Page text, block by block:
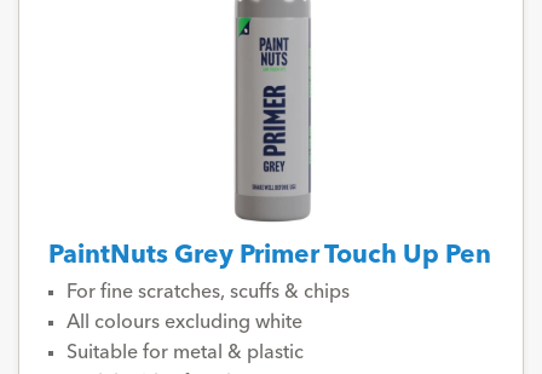
PaintNuts Grey Primer Touch Up Pen
For fine scratches, scuffs & chips
All colours excluding white
Suitable for metal & plastic